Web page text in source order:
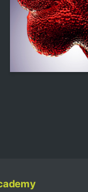
Multiple Authors